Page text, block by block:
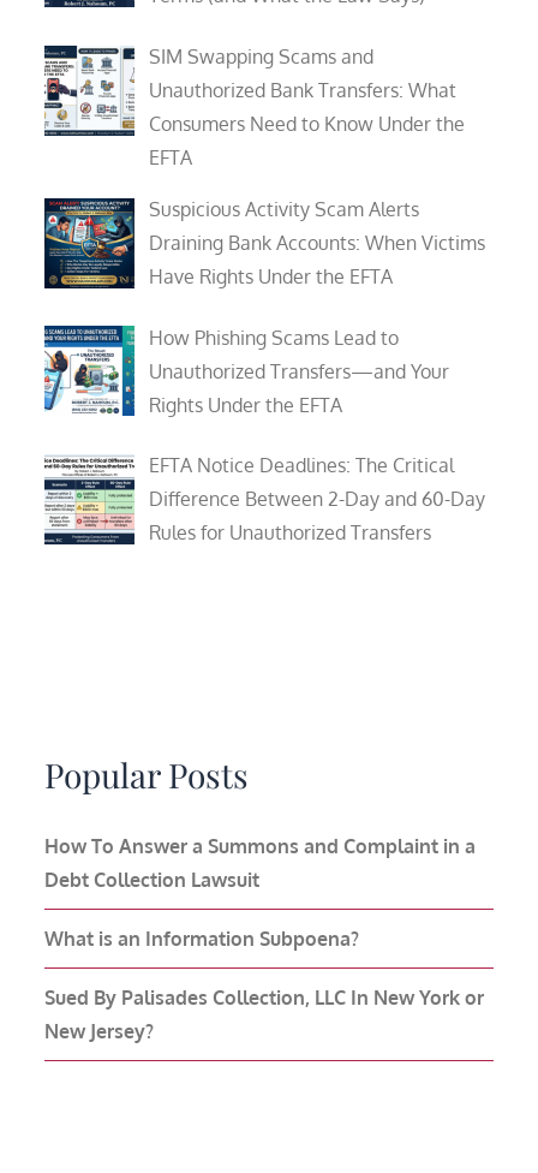
SIM Swapping Scams and
Unauthorized Bank Transfers: What
Consumers Need to Know Under the
EFTA
Suspicious Activity Scam Alerts
Draining Bank Accounts: When Victims
Have Rights Under the EFTA
How Phishing Scams Lead to
Unauthorized Transfers—and Your
Rights Under the EFTA
EFTA Notice Deadlines: The Critical
Difference Between 2-Day and 60-Day
Rules for Unauthorized Transfers
Popular Posts
How To Answer a Summons and Complaint in a
Debt Collection Lawsuit
What is an Information Subpoena?
Sued By Palisades Collection, LLC In New York or
New Jersey?